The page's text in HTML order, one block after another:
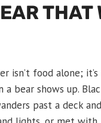
THAT
isn’t food alone;
bear shows up.
past a deck